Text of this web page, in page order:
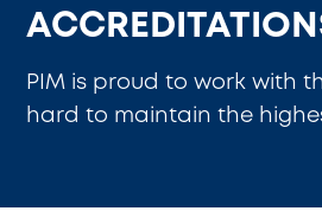
PIM is proud to work with
hard to maintain the